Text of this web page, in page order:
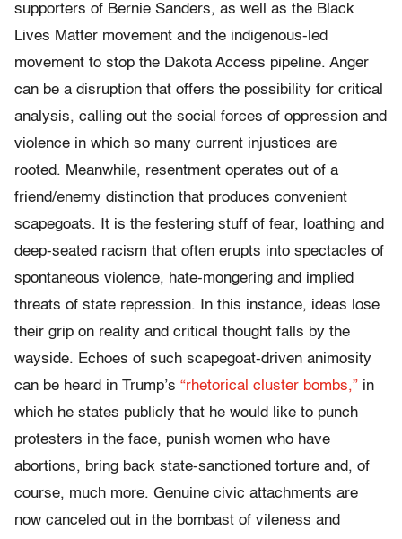
supporters of Bernie Sanders, as well as the Black
Lives Matter movement and the indigenous-led
movement to stop the Dakota Access pipeline. Anger
can be a disruption that offers the possibility for critical
analysis, calling out the social forces of oppression and
violence in which so many current injustices are
rooted. Meanwhile, resentment operates out of a
friend/enemy distinction that produces convenient
scapegoats. It is the festering stuff of fear, loathing and
deep-seated racism that often erupts into spectacles of
spontaneous violence, hate-mongering and implied
threats of state repression. In this instance, ideas lose
their grip on reality and critical thought falls by the
wayside. Echoes of such scapegoat-driven animosity
can be heard in Trump’s “rhetorical cluster bombs,” in
which he states publicly that he would like to punch
protesters in the face, punish women who have
abortions, bring back state-sanctioned torture and, of
course, much more. Genuine civic attachments are
now canceled out in the bombast of vileness and